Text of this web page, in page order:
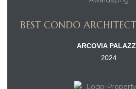
BEST CONDO
ARCOVIA
2024